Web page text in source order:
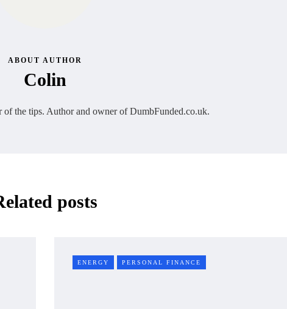
ABOUT AUTHOR
Colin
of the tips. Author and owner of DumbFunded.co.uk.
posts
ENERGY PERSONAL FINANCE